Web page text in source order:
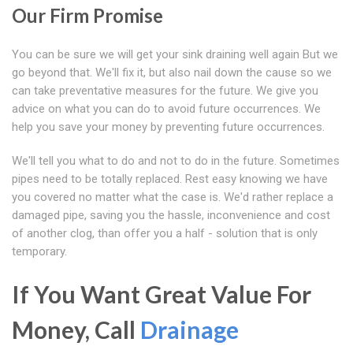
Our Firm Promise
You can be sure we will get your sink draining well again But we
go beyond that. We'll fix it, but also nail down the cause so we
can take preventative measures for the future. We give you
advice on what you can do to avoid future occurrences. We
help you save your money by preventing future occurrences.
We'll tell you what to do and not to do in the future. Sometimes
pipes need to be totally replaced. Rest easy knowing we have
you covered no matter what the case is. We'd rather replace a
damaged pipe, saving you the hassle, inconvenience and cost
of another clog, than offer you a half - solution that is only
temporary.
If You Want Great Value For
Money, Call Drainage